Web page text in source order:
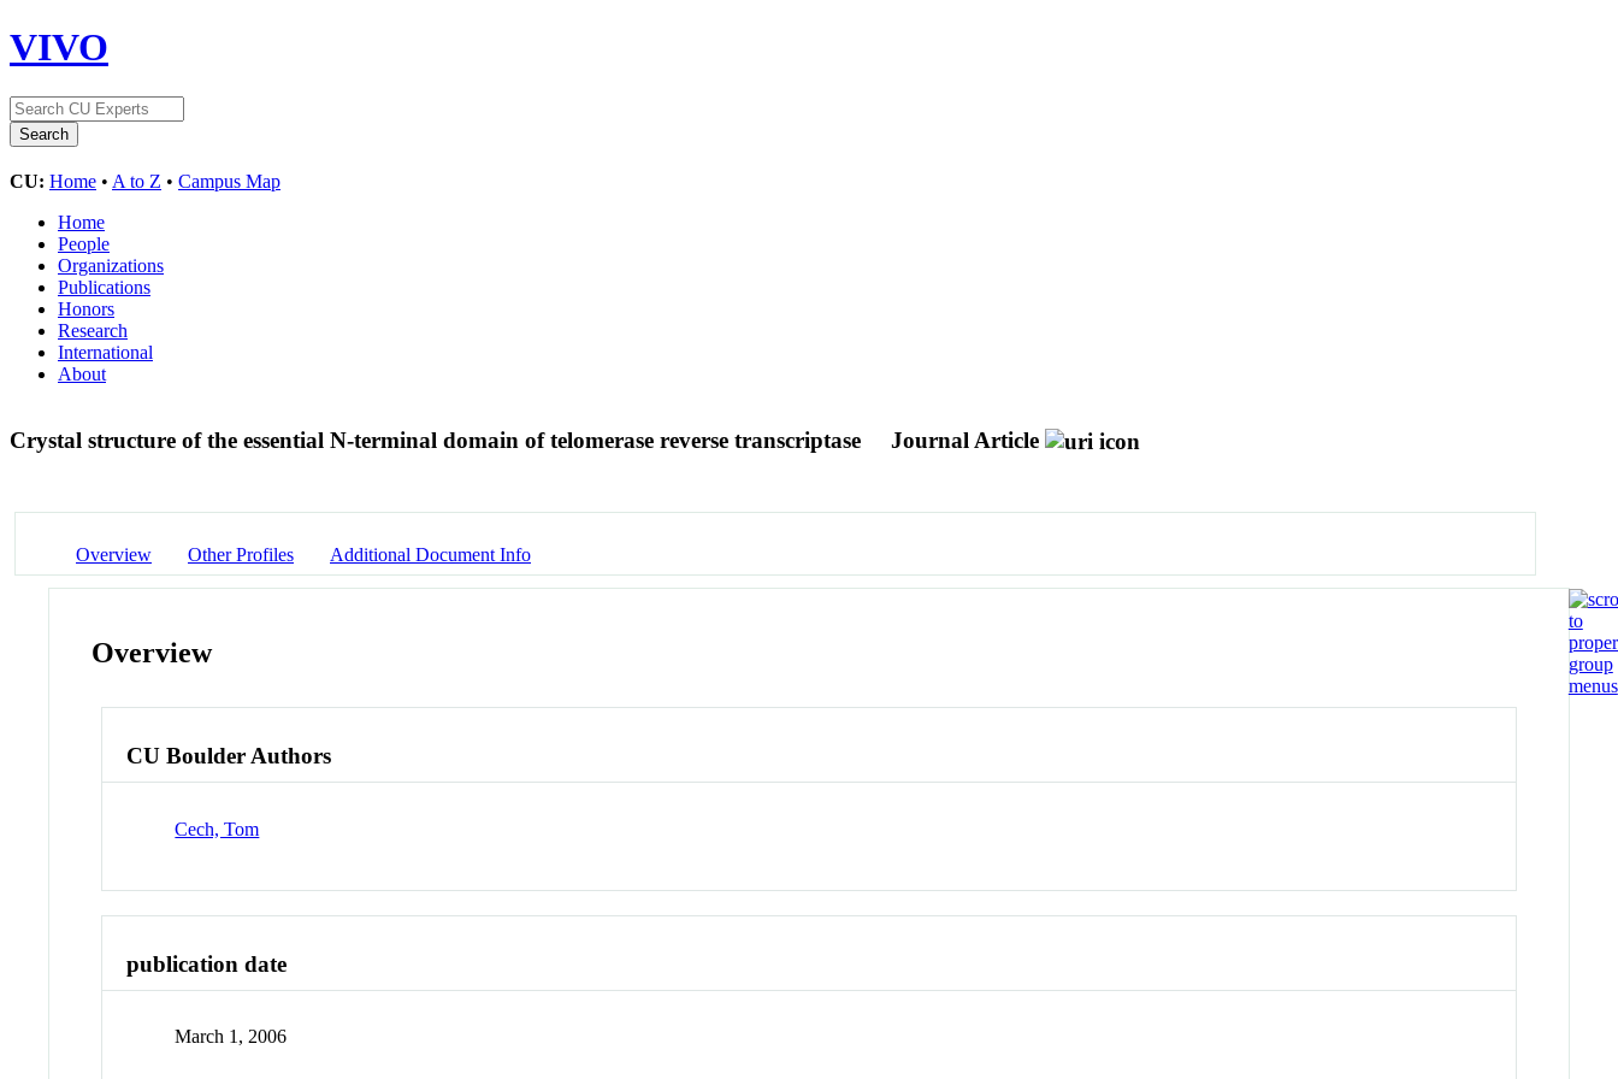
VIVO
CU: Home • A to Z • Campus Map
Home
People
Organizations
Publications
Honors
Research
International
About
Crystal structure of the essential N-terminal domain of telomerase reverse transcriptase Journal Article
Overview Other Profiles Additional Document Info
Overview
CU Boulder Authors
Cech, Tom
publication date
March 1, 2006